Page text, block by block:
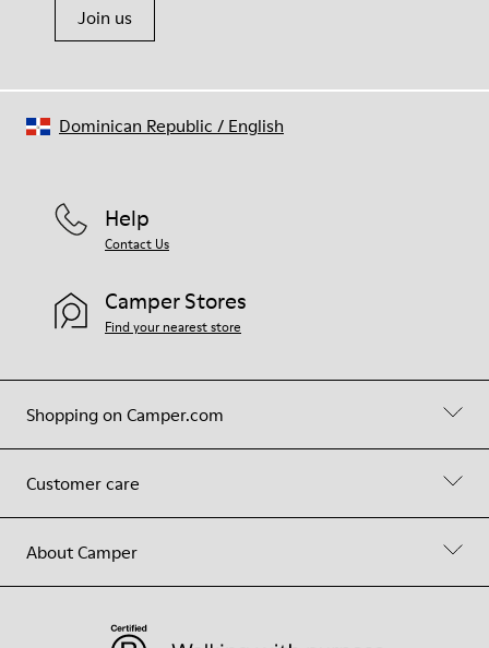
Join us
Shopping on Camper.com
Customer care
About Camper
Help
Contact Us
Camper Stores
Find your nearest store
Dominican Republic / English